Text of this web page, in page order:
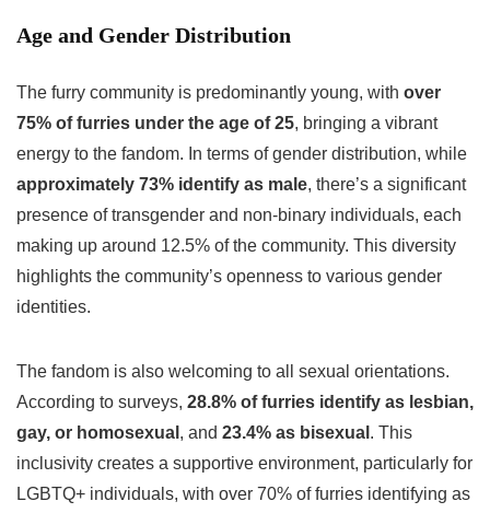
Age and Gender Distribution
The furry community is predominantly young, with over
75% of furries under the age of 25, bringing a vibrant
energy to the fandom. In terms of gender distribution, while
approximately 73% identify as male, there’s a significant
presence of transgender and non-binary individuals, each
making up around 12.5% of the community. This diversity
highlights the community’s openness to various gender
identities.
The fandom is also welcoming to all sexual orientations.
According to surveys, 28.8% of furries identify as lesbian,
gay, or homosexual , and 23.4% as bisexual . This
inclusivity creates a supportive environment, particularly for
LGBTQ+ individuals, with over 70% of furries identifying as